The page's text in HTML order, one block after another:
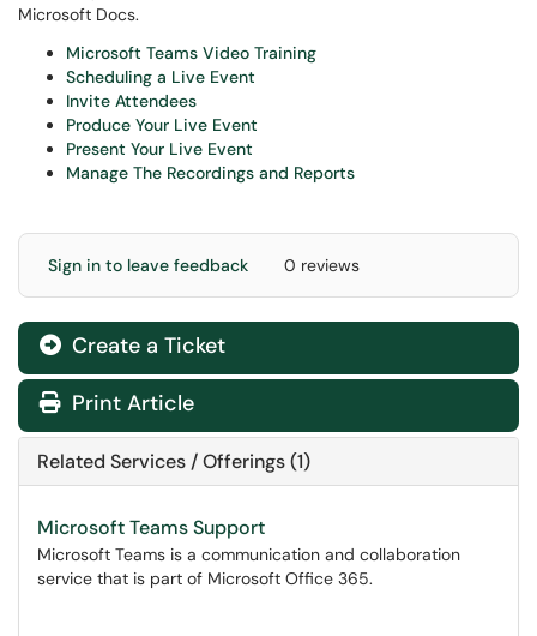
Microsoft Docs.
Microsoft Teams Video Training
Scheduling a Live Event
Invite Attendees
Produce Your Live Event
Present Your Live Event
Manage The Recordings and Reports
Sign in to leave feedback 0 reviews
Create a Ticket
Print Article
Related Services / Offerings (1)
Microsoft Teams Support
Microsoft Teams is a communication and collaboration
service that is part of Microsoft Office 365.